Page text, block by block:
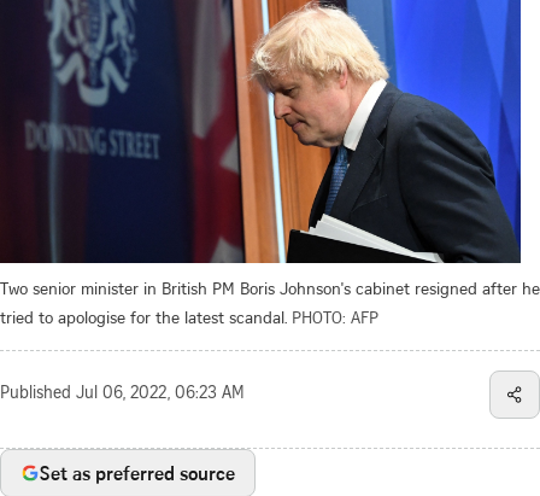
Two senior minister in British PM Boris Johnson's cabinet resigned after he
tried to apologise for the latest scandal. PHOTO: AFP
Published Jul 06, 2022, 06:23 AM
Set as preferred source